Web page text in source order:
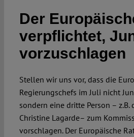
Der
verpflichtet,
vorzuschlagen
Stellen wir uns vor, dass die
Regierungschefs im Juli nicht
sondern eine dritte Person – z.B.
Christine Lagarde– zum
vorschlagen. Der Europäische